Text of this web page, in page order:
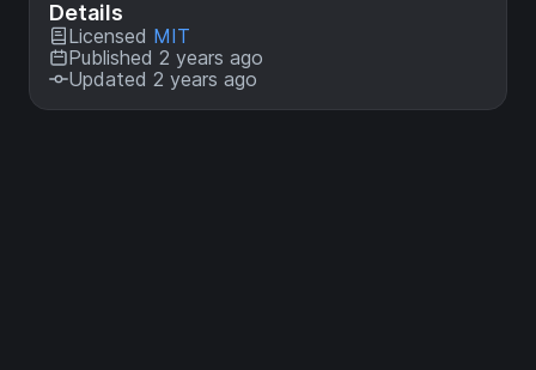
Details
Licensed MIT
Published 2 years ago
Updated 2 years ago